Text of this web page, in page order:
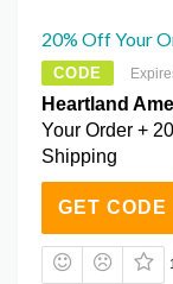
20% Off Your
CODE
Heartland
Your Order +
Shipping
GET CODE